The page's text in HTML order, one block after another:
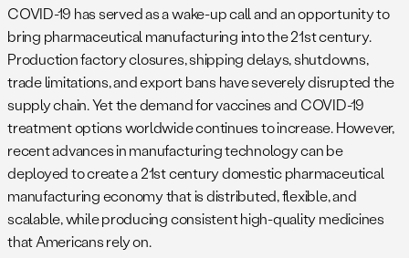
COVID-19 has served as a wake-up call and an opportunity to
bring pharmaceutical manufacturing into the 21st century.
Production factory closures, shipping delays, shutdowns,
trade limitations, and export bans have severely disrupted the
supply chain. Yet the demand for vaccines and COVID-19
treatment options worldwide continues to increase. However,
recent advances in manufacturing technology can be
deployed to create a 21st century domestic pharmaceutical
manufacturing economy that is distributed, flexible, and
scalable, while producing consistent high-quality medicines
that Americans rely on.